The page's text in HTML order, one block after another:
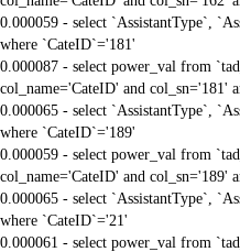
0.000059 - select `AssistantType`,
where `CateID`='181'
0.000087 - select power_val from
col_name='CateID' and col_sn='181'
0.000065 - select `AssistantType`,
where `CateID`='189'
0.000059 - select power_val from
col_name='CateID' and col_sn='189'
0.000065 - select `AssistantType`,
where `CateID`='21'
0.000061 - select power_val from